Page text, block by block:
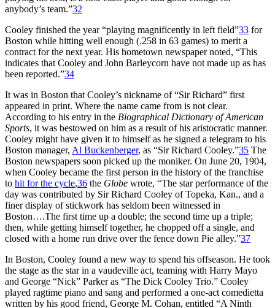
anybody’s team.”32
Cooley finished the year “playing magnificently in left field”33 for
Boston while hitting well enough (.258 in 63 games) to merit a
contract for the next year. His hometown newspaper noted, “This
indicates that Cooley and John Barleycorn have not made up as has
been reported.”34
It was in Boston that Cooley’s nickname of “Sir Richard” first
appeared in print. Where the name came from is not clear.
According to his entry in the Biographical Dictionary of American
Sports, it was bestowed on him as a result of his aristocratic manner.
Cooley might have given it to himself as he signed a telegram to his
Boston manager, Al Buckenberger, as “Sir Richard Cooley.”35 The
Boston newspapers soon picked up the moniker. On June 20, 1904,
when Cooley became the first person in the history of the franchise
to hit for the cycle,36 the Globe wrote, “The star performance of the
day was contributed by Sir Richard Cooley of Topeka, Kan., and a
finer display of stickwork has seldom been witnessed in
Boston….The first time up a double; the second time up a triple;
then, while getting himself together, he chopped off a single, and
closed with a home run drive over the fence down Pie alley.”37
In Boston, Cooley found a new way to spend his offseason. He took
the stage as the star in a vaudeville act, teaming with Harry Mayo
and George “Nick” Parker as “The Dick Cooley Trio.” Cooley
played ragtime piano and sang and performed a one-act comedietta
written by his good friend, George M. Cohan, entitled “A Ninth